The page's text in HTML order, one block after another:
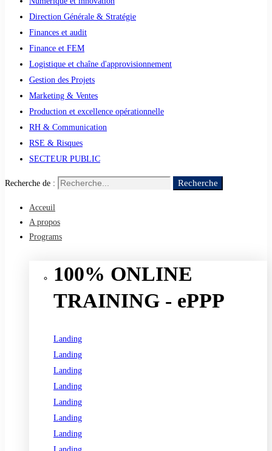
Direction Générale & Stratégie
Finances et audit
Finance et FEM
Logistique et chaîne d'approvisionnement
Gestion des Projets
Marketing & Ventes
Production et excellence opérationnelle
RH & Communication
RSE & Risques
SECTEUR PUBLIC
Recherche de : Recherche
Acceuil
A propos
Programs
100% ONLINE
TRAINING - ePPP
Landing
Landing
Landing
Landing
Landing
Landing
Landing